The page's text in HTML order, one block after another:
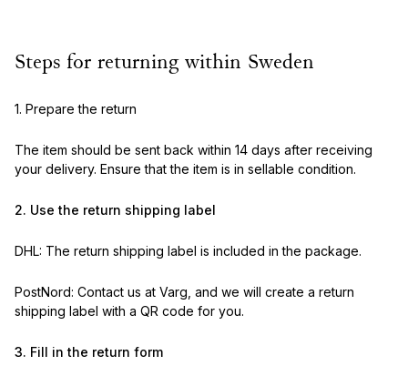
Steps for returning within Sweden
1. Prepare the return
The item should be sent back within 14 days after receiving
your delivery. Ensure that the item is in sellable condition.
2. Use the return shipping label
DHL: The return shipping label is included in the package.
PostNord: Contact us at Varg, and we will create a return
shipping label with a QR code for you.
3. Fill in the return form